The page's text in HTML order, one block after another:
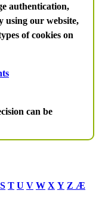
authentication,
using our website,
of cookies on
can be
S T U V W X Y Z Æ